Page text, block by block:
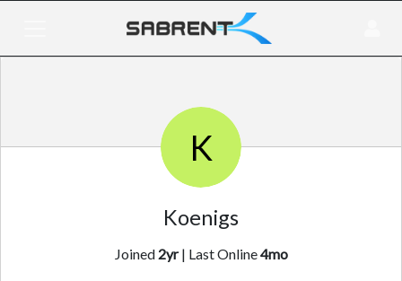
K
Koenigs
Joined 2yr| Last Online4mo